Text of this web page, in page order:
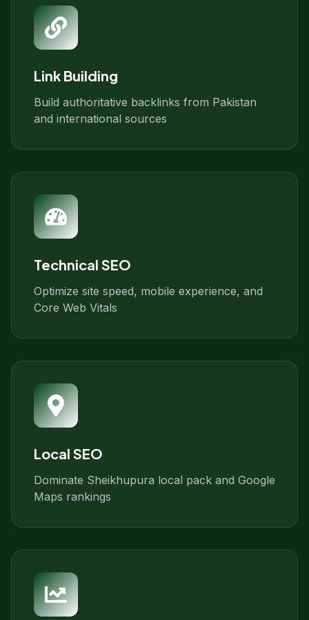
Link Building
Build authoritative backlinks from Pakistan
and international sources
Technical SEO
Optimize site speed, mobile experience, and
Core Web Vitals
Local SEO
Dominate Sheikhupura local pack and Google
Maps rankings